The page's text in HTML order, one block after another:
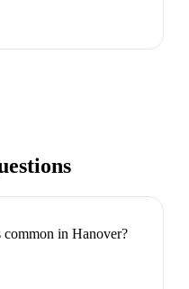
common in Hanover?